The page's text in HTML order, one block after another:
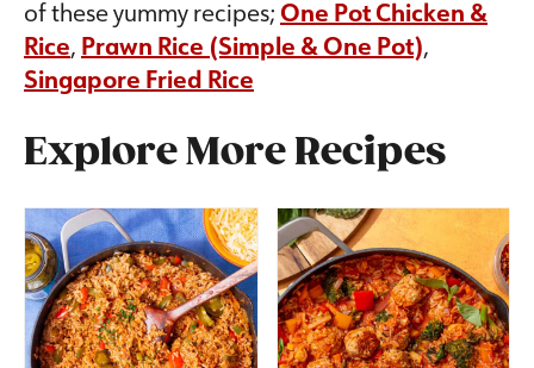
of these yummy recipes;One Pot Chicken &
Rice, Prawn Rice (Simple & One Pot),
Singapore Fried Rice
Explore More Recipes